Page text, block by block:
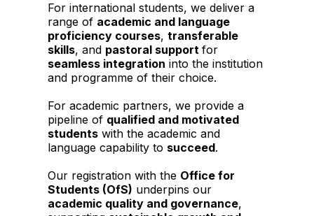
For international students, we deliver a
range of academic and language
proficiency courses, transferable
skills, and pastoral support for
seamless integration into the institution
and programme of their choice.
For academic partners, we provide a
pipeline of qualified and motivated
students with the academic and
language capability to succeed.
Our registration with the Office for
Students (OfS) underpins our
academic quality and governance,